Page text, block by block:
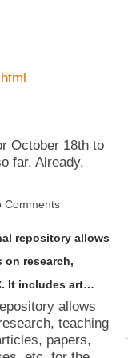
October 18th to
far. Already,
repository allows
research,
It includes art…
allows
teaching
papers,